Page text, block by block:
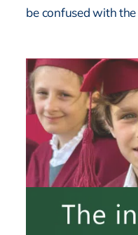
be confused with the